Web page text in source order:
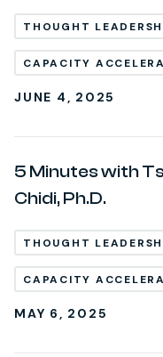
THOUGHT
CAPACITY
JUNE 4, 2025
5 Minutes with
Chidi, Ph.D.
THOUGHT
CAPACITY
MAY 6, 2025